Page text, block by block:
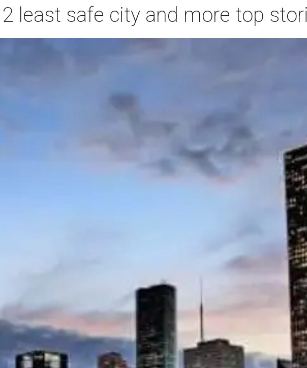
least safe city and more top